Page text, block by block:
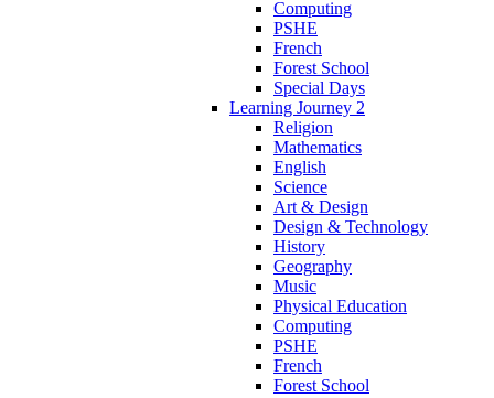
Computing
PSHE
French
Forest School
Special Days
Learning Journey 2
Religion
Mathematics
English
Science
Art & Design
Design & Technology
History
Geography
Music
Physical Education
Computing
PSHE
French
Forest School